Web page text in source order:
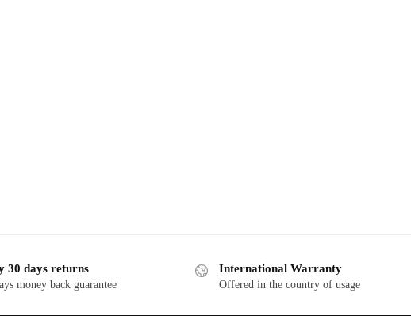
30 days returns
money back guarantee
International Warranty
Offered in the country of usage